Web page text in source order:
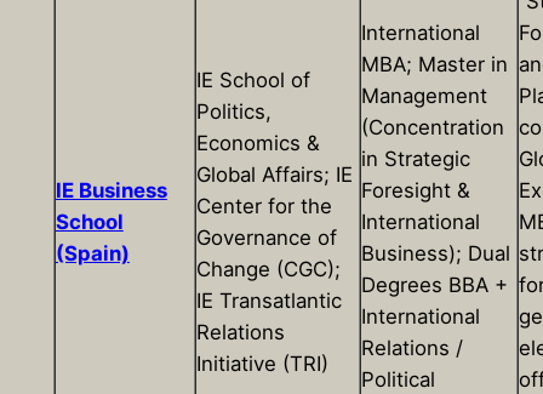
IE Business
School
(Spain)
IE School of
Politics,
Economics &
Global Affairs; IE
Center for the
Governance of
Change (CGC);
IE Transatlantic
Relations
Initiative (TRI)
International
MBA; Master in
Management
(Concentration
in Strategic
Foresight &
International
Business); Dual
Degrees BBA +
International
Relations /
Political